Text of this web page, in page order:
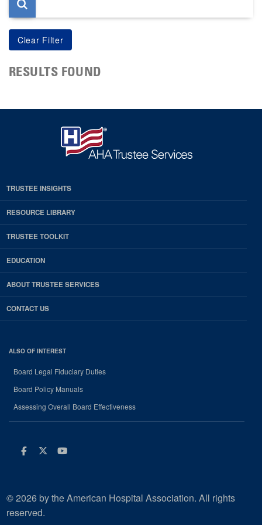
RESULTS FOUND
TRUSTEE INSIGHTS
RESOURCE LIBRARY
TRUSTEE TOOLKIT
EDUCATION
ABOUT TRUSTEE SERVICES
CONTACT US
ALSO OF INTEREST
Board Legal Fiduciary Duties
Board Policy Manuals
Assessing Overall Board Effectiveness
Facebook
Twitter
Youtube
© 2026 by the American Hospital Association. All rights
reserved.